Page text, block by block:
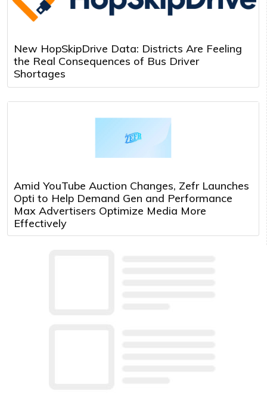
New HopSkipDrive Data: Districts Are Feeling
the Real Consequences of Bus Driver
Shortages
Amid YouTube Auction Changes, Zefr Launches
Opti to Help Demand Gen and Performance
Max Advertisers Optimize Media More
Effectively